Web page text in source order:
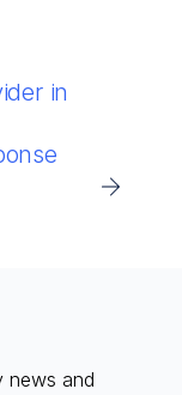
in
news and